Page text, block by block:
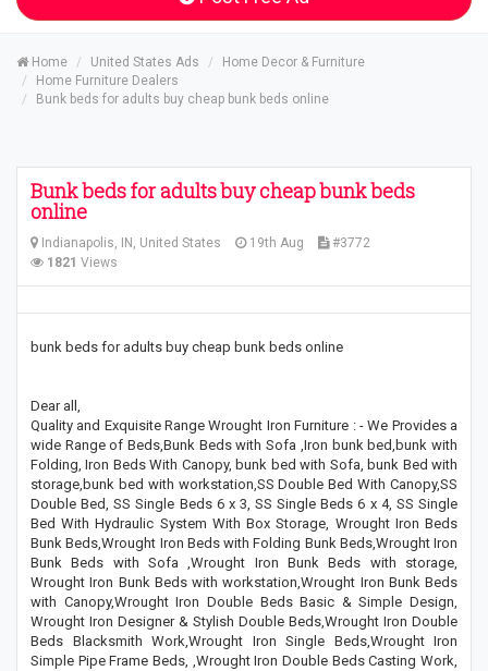
Home United States Ads
Home Decor & Furniture
Home Furniture Dealers
Bunk beds for adults buy cheap bunk beds online
Bunk beds for adults buy cheap bunk beds
online
Indianapolis, IN, United States 19th Aug
#3772
1821 Views
bunk beds for adults buy cheap bunk beds online
Dear all,
Quality and Exquisite Range Wrought Iron Furniture : - We Provides a
wide Range of Beds,Bunk Beds with Sofa ,Iron bunk bed,bunk with
Folding, Iron Beds With Canopy, bunk bed with Sofa, bunk Bed with
storage,bunk bed with workstation,SS Double Bed With Canopy,SS
Double Bed, SS Single Beds 6 x 3, SS Single Beds 6 x 4, SS Single
Bed With Hydraulic System With Box Storage, Wrought Iron Beds
Bunk Beds,Wrought Iron Beds with Folding Bunk Beds,Wrought Iron
Bunk Beds with Sofa ,Wrought Iron Bunk Beds with storage,
Wrought Iron Bunk Beds with workstation,Wrought Iron Bunk Beds
with Canopy,Wrought Iron Double Beds Basic & Simple Design,
Wrought Iron Designer & Stylish Double Beds,Wrought Iron Double
Beds Blacksmith Work,Wrought Iron Single Beds,Wrought Iron
Simple Pipe Frame Beds, ,Wrought Iron Double Beds Casting Work,